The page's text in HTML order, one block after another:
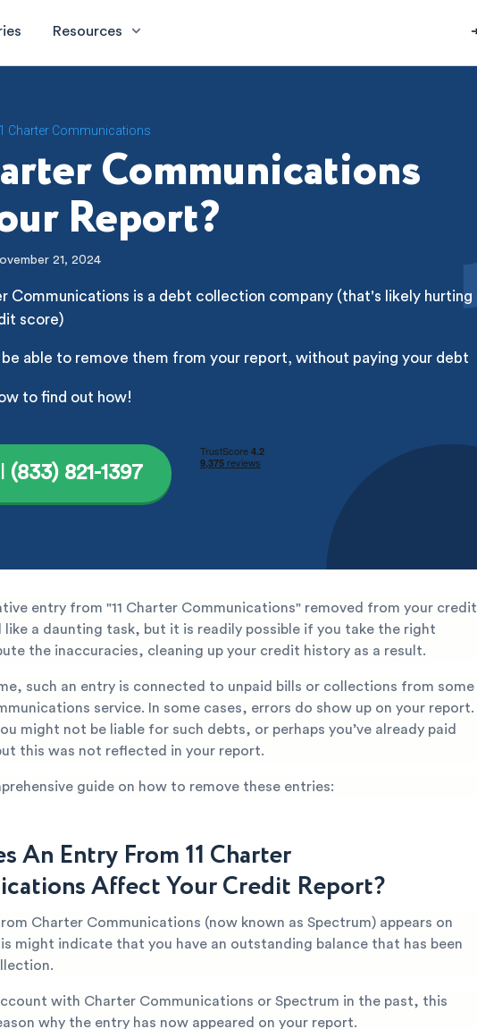
Resources
Charter Communications
Communications
Report?
21, 2024
Communications is a debt collection company (that's likely hurting
score)
be able to remove them from your report, without paying your debt
to find out how!
(833) 821-1397
entry from "11 Charter Communications" removed from your credit
like a daunting task, but it is readily possible if you take the right
the inaccuracies, cleaning up your credit history as a result.
such an entry is connected to unpaid bills or collections from some
service. In some cases, errors do show up on your report.
might not be liable for such debts, or perhaps you’ve already paid
this was not reflected in your report.
guide on how to remove these entries:
An Entry From 11 Charter
Affect Your Credit Report?
Charter Communications (now known as Spectrum) appears on
might indicate that you have an outstanding balance that has been
with Charter Communications or Spectrum in the past, this
why the entry has now appeared on your report.